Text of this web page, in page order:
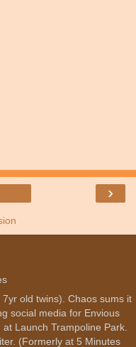
›
old twins). Chaos sums it
social media for Envious
Launch Trampoline Park.
(Formerly at 5 Minutes